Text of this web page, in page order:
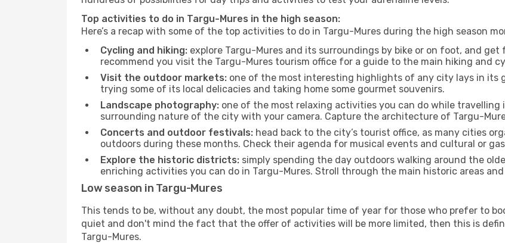
Top activities to do in Targu-Mures in the high season:
Here’s a recap with some of the top activities to do in Targu-Mures during the high season
Cycling and hiking: explore Targu-Mures and its surroundings by bike or on foot, and
recommend you visit the Targu-Mures tourism office for a guide to the main hiking and
Visit the outdoor markets: one of the most interesting highlights of any city lays in its
trying some of its local delicacies and taking home some gourmet souvenirs.
Landscape photography: one of the most relaxing activities you can do while
surrounding nature of the city with your camera. Capture the architecture of Targu-
Concerts and outdoor festivals: head back to the city’s tourist office, as many cities
outdoors during these months. Check their agenda for musical events and cultural or
Explore the historic districts: simply spending the day outdoors walking around the
enriching activities you can do in Targu-Mures. Stroll through the main historic areas
Low season in Targu-Mures
This tends to be, without any doubt, the most popular time of year for those who prefer to
quiet and don't mind the fact that the offer of activities will be more limited, then this is
Targu-Mures.